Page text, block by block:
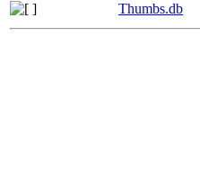
Thumbs.db